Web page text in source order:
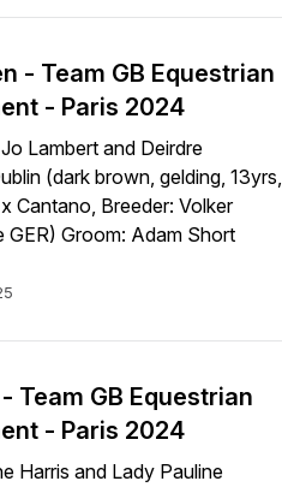
- Team GB Equestrian
- Paris 2024
Lambert and Deirdre
(dark brown, gelding, 13yrs,
Cantano, Breeder: Volker
Groom: Adam Short
Team GB Equestrian
- Paris 2024
Harris and Lady Pauline